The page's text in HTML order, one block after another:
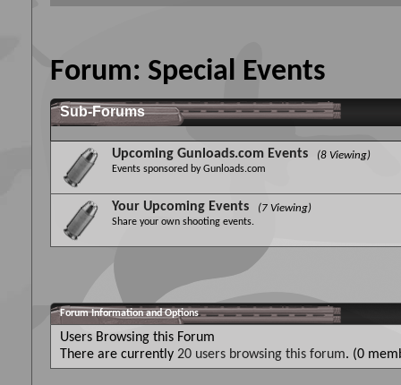
Forum: Special Events
Sub-Forums
Upcoming Gunloads.com Events (8 Viewing)
Events sponsored by Gunloads.com
Your Upcoming Events (7 Viewing)
Share your own shooting events.
Forum Information and Options
Users Browsing this Forum
There are currently 20 users browsing this forum. (0